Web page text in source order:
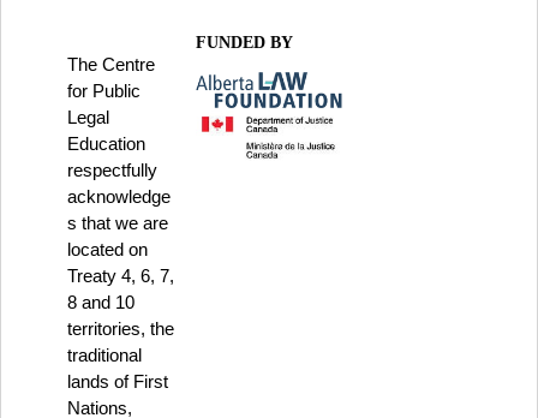
The Centre
for Public
Legal
Education
respectfully
acknowledge
s that we are
located on
Treaty 4, 6, 7,
8 and 10
territories, the
traditional
lands of First
Nations,
FUNDED BY